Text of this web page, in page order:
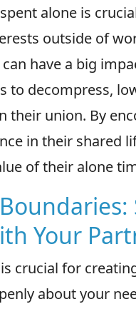
alone is
outside of
have a big
to decompress,
their union. By
in their shared
of their alone
Your
crucial for
about your